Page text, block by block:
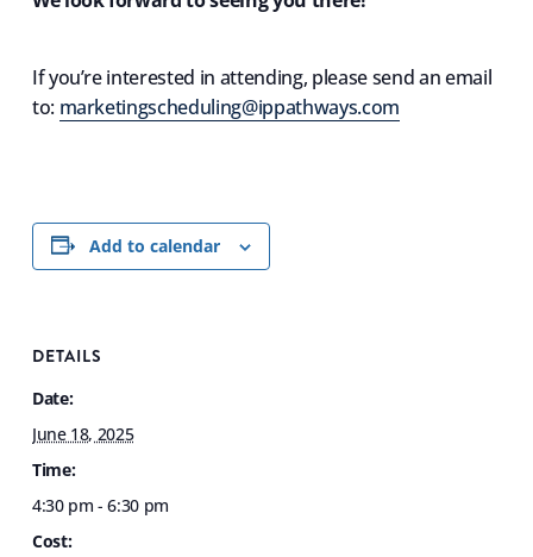
If you’re interested in attending, please send an email
to: marketingscheduling@ippathways.com
Add to calendar
DETAILS
Date:
June 18, 2025
Time:
4:30 pm - 6:30 pm
Cost: